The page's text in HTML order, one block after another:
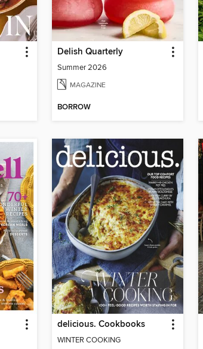
Delish Quarterly
Summer 2026
MAGAZINE
BORROW
delicious. Cookbooks
WINTER COOKING